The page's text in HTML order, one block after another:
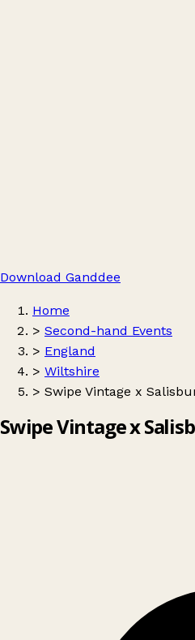
Download Ganddee
Home
> Second-hand Events
> England
> Wiltshire
> Swipe Vintage x
Swipe Vintage x